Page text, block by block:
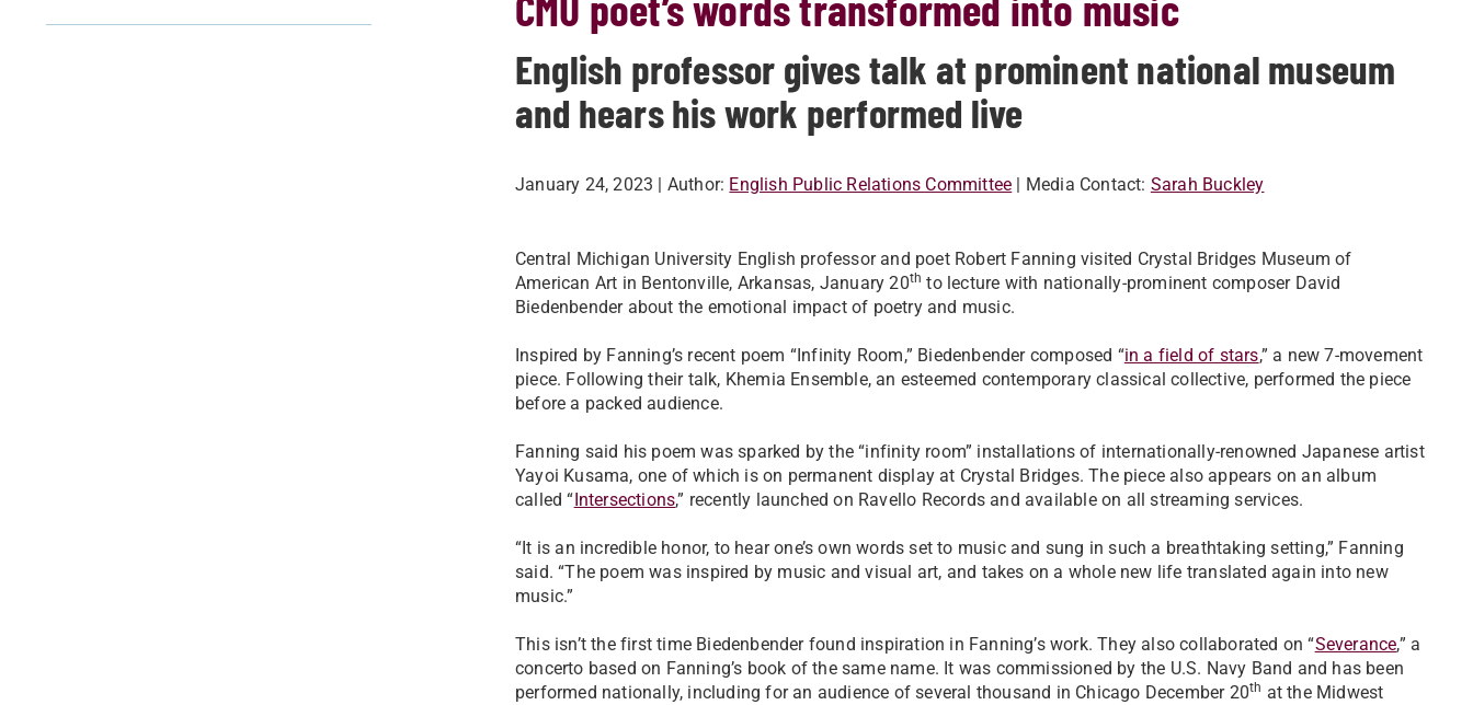
English professor gives talk at prominent national museum
and hears his work performed live
January 24, 2023 | Author: English Public Relations Committee | Media Contact: Sarah Buckley
Central Michigan University English professor and poet Robert Fanning visited Crystal Bridges Museum of
American Art in Bentonville, Arkansas, January 20th to lecture with nationally-prominent composer David
Biedenbender about the emotional impact of poetry and music.
Inspired by Fanning’s recent poem “Infinity Room,” Biedenbender composed “in a field of stars,” a new 7-movement
piece. Following their talk, Khemia Ensemble, an esteemed contemporary classical collective, performed the piece
before a packed audience.
Fanning said his poem was sparked by the “infinity room” installations of internationally-renowned Japanese artist
Yayoi Kusama, one of which is on permanent display at Crystal Bridges. The piece also appears on an album
called “Intersections,” recently launched on Ravello Records and available on all streaming services.
“It is an incredible honor, to hear one’s own words set to music and sung in such a breathtaking setting,” Fanning
said. “The poem was inspired by music and visual art, and takes on a whole new life translated again into new
music.”
This isn’t the first time Biedenbender found inspiration in Fanning’s work. They also collaborated on “Severance,” a
concerto based on Fanning’s book of the same name. It was commissioned by the U.S. Navy Band and has been
performed nationally, including for an audience of several thousand in Chicago December 20th at the Midwest